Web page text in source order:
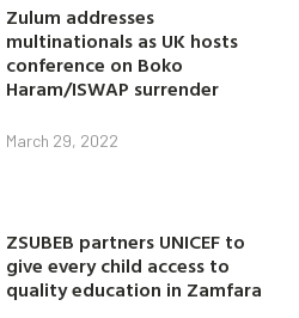
Zulum addresses
multinationals as UK hosts
conference on Boko
Haram/ISWAP surrender
March 29, 2022
ZSUBEB partners UNICEF to
give every child access to
quality education in Zamfara